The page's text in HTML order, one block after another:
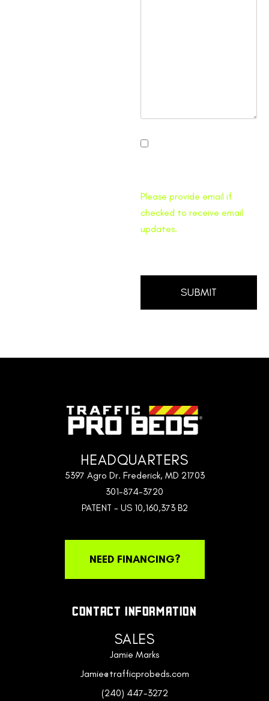
Please provide email if
checked to receive email
updates.
HEADQUARTERS
5397 Agro Dr. Frederick, MD 21703
301-874-3720
PATENT - US 10,160,373 B2
NEED FINANCING?
CONTACT INFORMATION
SALES
Jamie Marks
Jamie@trafficprobeds.com
(240) 447-3272